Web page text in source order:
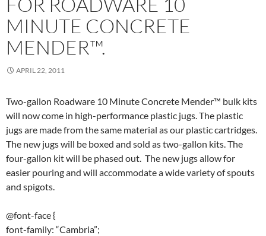
MINUTE CONCRETE
MENDER™.
APRIL 22, 2011
Two-gallon Roadware 10 Minute Concrete Mender™ bulk kits
will now come in high-performance plastic jugs. The plastic
jugs are made from the same material as our plastic cartridges.
The new jugs will be boxed and sold as two-gallon kits. The
four-gallon kit will be phased out. The new jugs allow for
easier pouring and will accommodate a wide variety of spouts
and spigots.
@font-face {
font-family: “Cambria”;